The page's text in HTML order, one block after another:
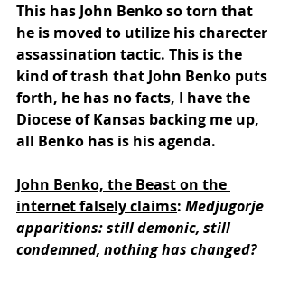
This has John Benko so torn that
he is moved to utilize his charecter
assassination tactic. This is the
kind of trash that John Benko puts
forth, he has no facts, I have the
Diocese of Kansas backing me up,
all Benko has is his agenda.
John Benko, the Beast on the
internet falsely claims: Medjugorje
apparitions: still demonic, still
condemned, nothing has changed?